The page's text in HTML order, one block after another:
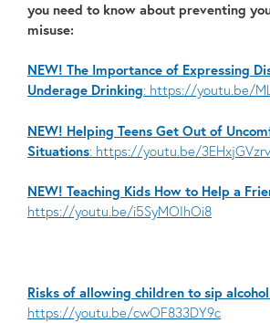
you need to know about preventing
misuse:
NEW! The Importance of Expressing
Underage Drinking: https://youtu.be/
NEW! Helping Teens Get Out of
Situations: https://youtu.be/
NEW! Teaching Kids How to Help a
https://youtu.be/i5SyMOIhOi8
Risks of allowing children to sip
https://youtu.be/cwOF833DY9c